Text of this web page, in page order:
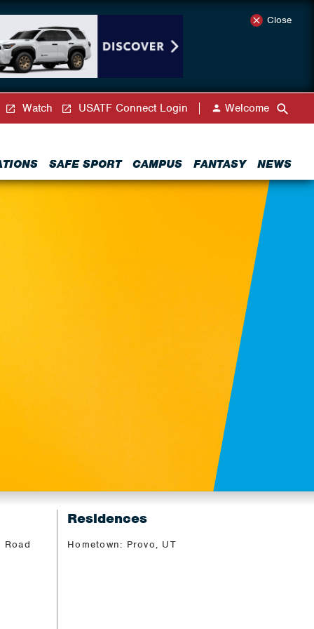
Close
SAFE SPORT CAMPUS FANTASY NEWS
Watch USATF Connect Login Welcome
Road
Residences
Hometown: Provo, UT